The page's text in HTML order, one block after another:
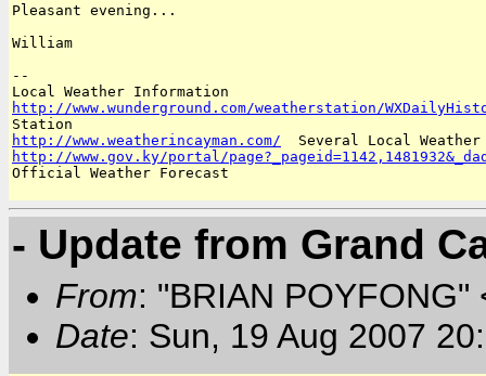
Pleasant evening...
William
--
http://www.wunderground.com/weatherstation/
http://www.weatherincayman.com/
http://www.gov.ky/portal/
Official Weather Forecast
- Update from Grand
From: "BRIAN POYFONG"
Date: Sun, 19 Aug 2007